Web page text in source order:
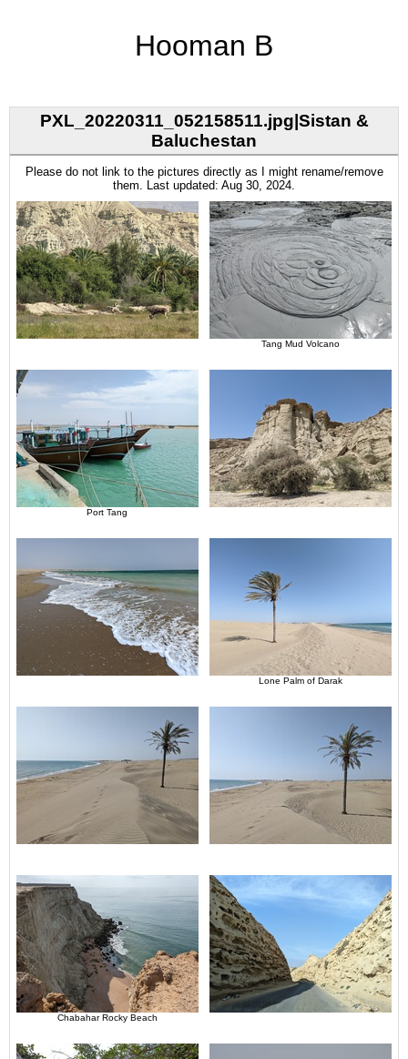
Hooman B
PXL_20220311_052158511.jpg|Sistan &
Baluchestan
Please do not link to the pictures directly as I might rename/remove
them. Last updated: Aug 30, 2024.
Tang Mud Volcano
Port Tang
Lone Palm of Darak
Chabahar Rocky Beach